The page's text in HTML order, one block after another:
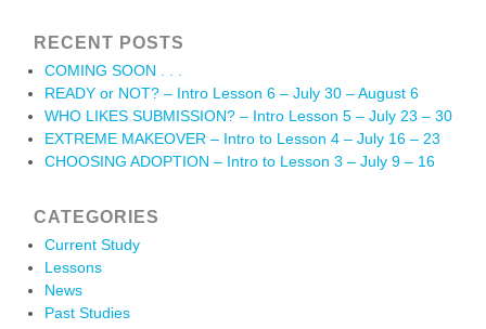
RECENT POSTS
COMING SOON . . .
READY or NOT? – Intro Lesson 6 – July 30 – August 6
WHO LIKES SUBMISSION? – Intro Lesson 5 – July 23 – 30
EXTREME MAKEOVER – Intro to Lesson 4 – July 16 – 23
CHOOSING ADOPTION – Intro to Lesson 3 – July 9 – 16
CATEGORIES
Current Study
Lessons
News
Past Studies